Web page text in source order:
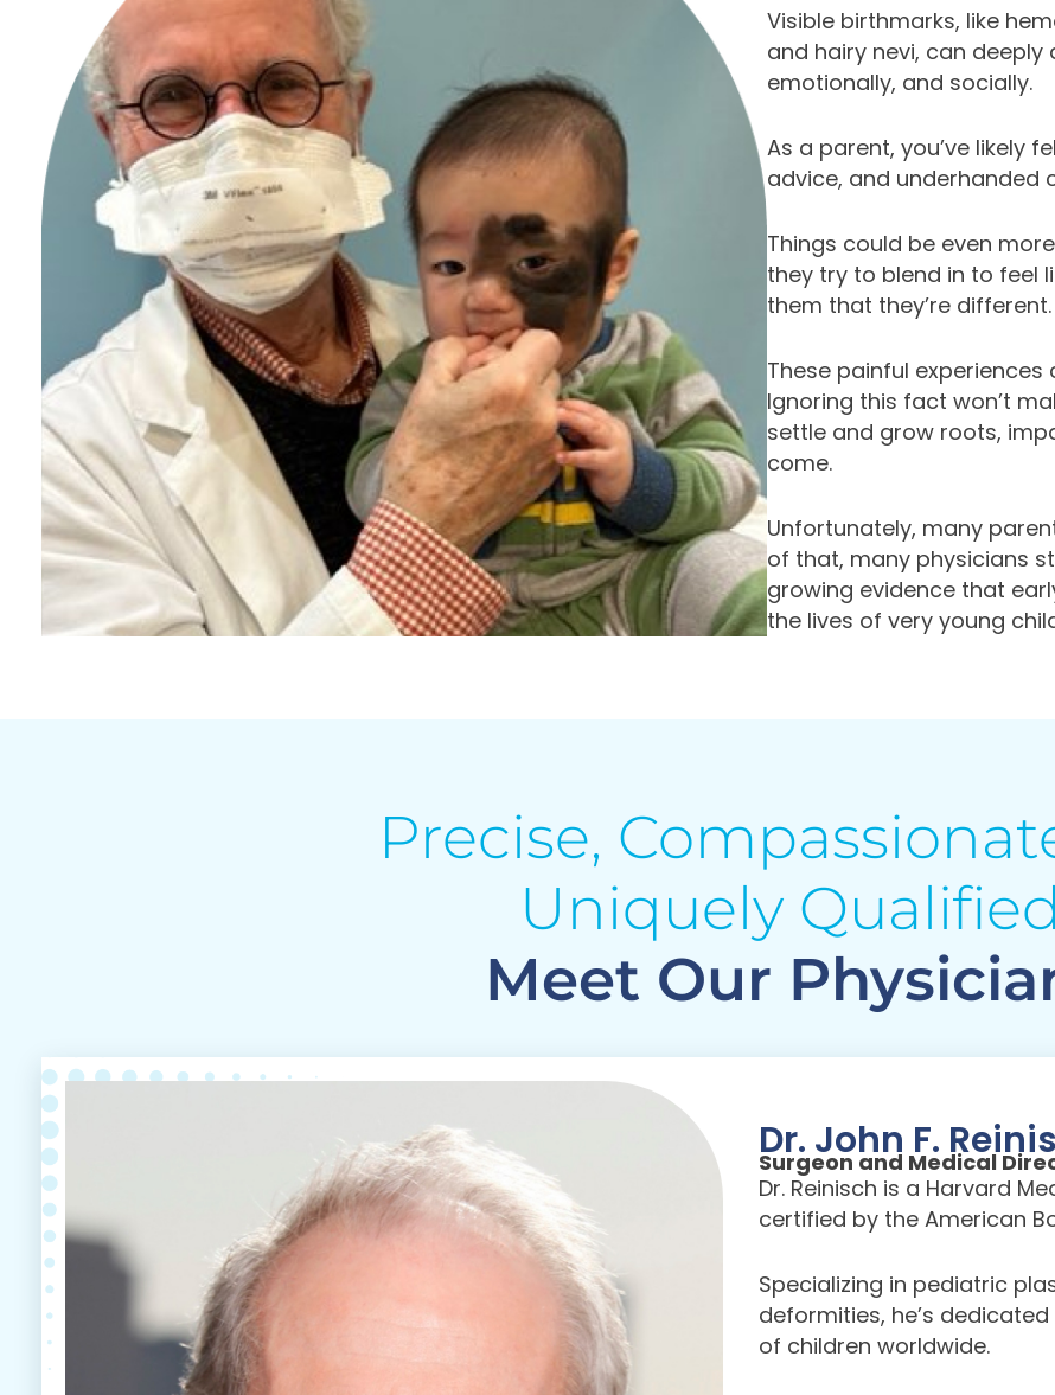
Visible birthmarks, like
and hairy nevi, can
emotionally, and socially.
As a parent, you’ve likely
advice, and underhanded
Things could be even
they try to blend in to feel
them that they’re different.
These painful
Ignoring this fact won’t
settle and grow roots,
come.
Unfortunately, many
of that, many physicians
growing evidence that
the lives of very young
Precise,
Uniquely
Meet Our
Dr. John F.
Surgeon and Medical
Dr. Reinisch is a Harvard
certified by the American
Specializing in pediatric
deformities, he’s
of children worldwide.